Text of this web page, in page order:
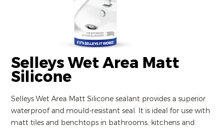
Selleys Wet Area Matt
Silicone
Selleys Wet Area Matt Silicone sealant provides a superior
waterproof and mould-resistant seal. It is ideal for use with
matt tiles and benchtops in bathrooms, kitchens and